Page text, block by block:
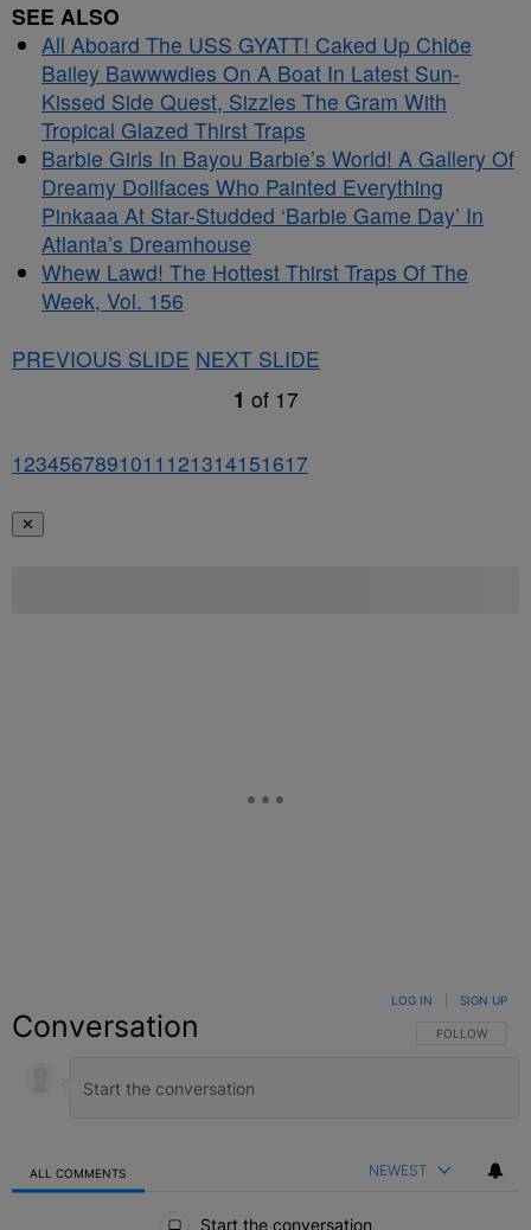
SEE ALSO
All Aboard The USS GYATT! Caked Up Chlöe
Bailey Bawwwdies On A Boat In Latest Sun-
Kissed Side Quest, Sizzles The Gram With
Tropical Glazed Thirst Traps
Barbie Girls In Bayou Barbie’s World! A Gallery Of
Dreamy Dollfaces Who Painted Everything
Pinkaaa At Star-Studded ‘Barbie Game Day’ In
Atlanta’s Dreamhouse
Whew Lawd! The Hottest Thirst Traps Of The
Week, Vol. 156
PREVIOUS SLIDE NEXT SLIDE
1 of 17
1234567891011 121314151617
✕
Conversation FOLLOW THIS
FOLLOW
LOG IN SIGN UP
ALL COMMENTS NEWEST
Start the conversation